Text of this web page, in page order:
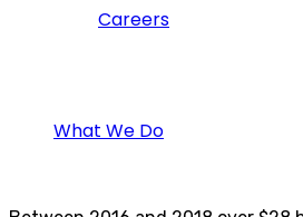
Careers
What We Do